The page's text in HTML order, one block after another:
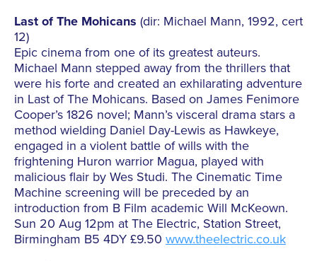
Last of The Mohicans (dir: Michael Mann, 1992, cert
12)
Epic cinema from one of its greatest auteurs.
Michael Mann stepped away from the thrillers that
were his forte and created an exhilarating adventure
in Last of The Mohicans. Based on James Fenimore
Cooper’s 1826 novel; Mann’s visceral drama stars a
method wielding Daniel Day-Lewis as Hawkeye,
engaged in a violent battle of wills with the
frightening Huron warrior Magua, played with
malicious flair by Wes Studi. The Cinematic Time
Machine screening will be preceded by an
introduction from B Film academic Will McKeown.
Sun 20 Aug 12pm at The Electric, Station Street,
Birmingham B5 4DY £9.50 www.theelectric.co.uk